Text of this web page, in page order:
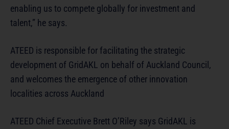
enabling us to compete globally for investment and
talent,” he says.
ATEED is responsible for facilitating the strategic
development of GridAKL on behalf of Auckland Council,
and welcomes the emergence of other innovation
localities across Auckland
ATEED Chief Executive Brett O’Riley says GridAKL is